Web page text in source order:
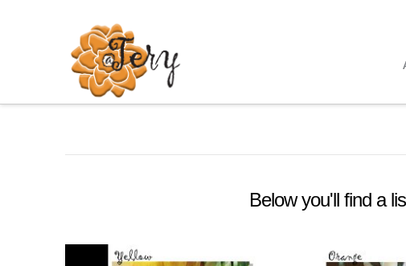
Below you'll find a